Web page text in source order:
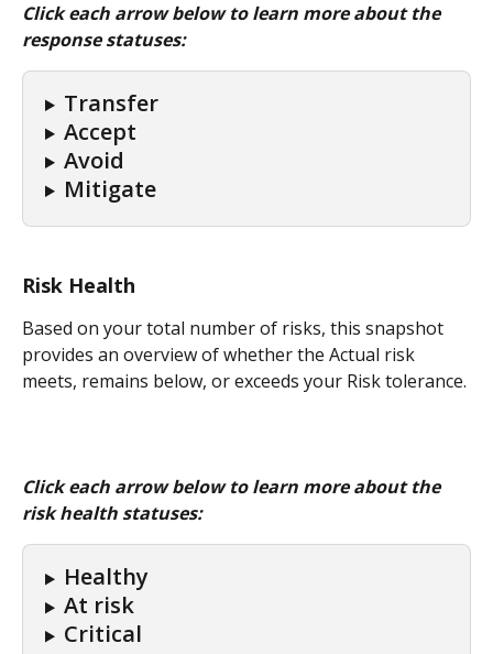
Click each arrow below to learn more about the
response statuses:
Transfer
Accept
Avoid
Mitigate
Risk Health
Based on your total number of risks, this snapshot
provides an overview of whether the Actual risk
meets, remains below, or exceeds your Risk tolerance.
Click each arrow below to learn more about the
risk health statuses:
Healthy
At risk
Critical